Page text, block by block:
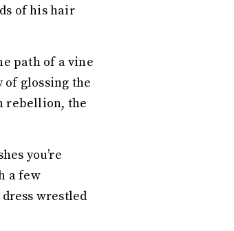
of his hair
path of a vine
of glossing the
rebellion, the
you’re
a few
wrestled